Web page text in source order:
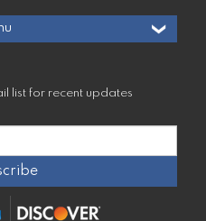
list for recent updates